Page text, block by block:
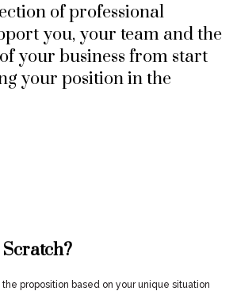
of professional
you, your team and the
your business from start
your position in the
proposition based on your unique situation